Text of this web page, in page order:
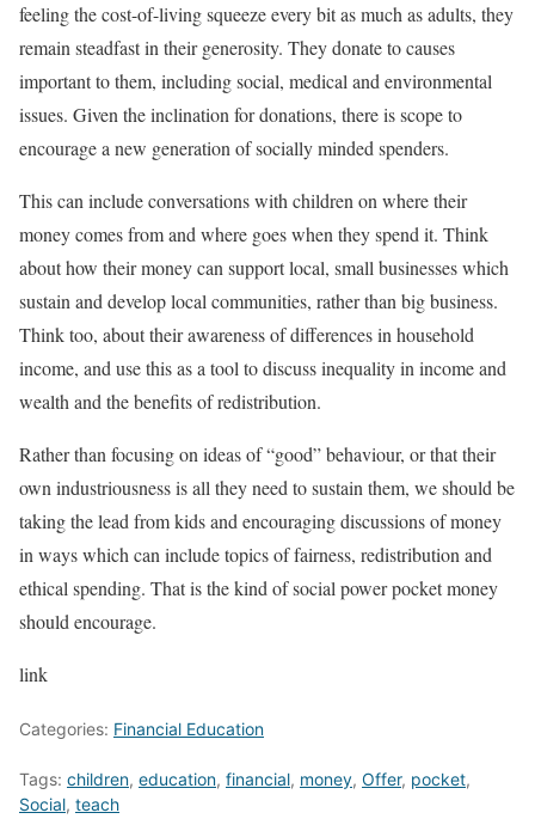
feeling the cost-of-living squeeze every bit as much as adults, they
remain steadfast in their generosity. They donate to causes
important to them, including social, medical and environmental
issues. Given the inclination for donations, there is scope to
encourage a new generation of socially minded spenders.
This can include conversations with children on where their
money comes from and where goes when they spend it. Think
about how their money can support local, small businesses which
sustain and develop local communities, rather than big business.
Think too, about their awareness of differences in household
income, and use this as a tool to discuss inequality in income and
wealth and the benefits of redistribution.
Rather than focusing on ideas of “good” behaviour, or that their
own industriousness is all they need to sustain them, we should be
taking the lead from kids and encouraging discussions of money
in ways which can include topics of fairness, redistribution and
ethical spending. That is the kind of social power pocket money
should encourage.
link
Categories: Financial Education
Tags: children, education, financial, money, Offer, pocket,
Social, teach